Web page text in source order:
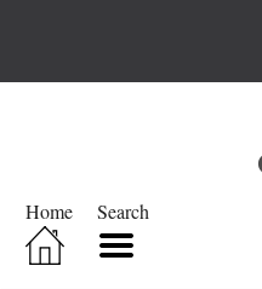
Home Search